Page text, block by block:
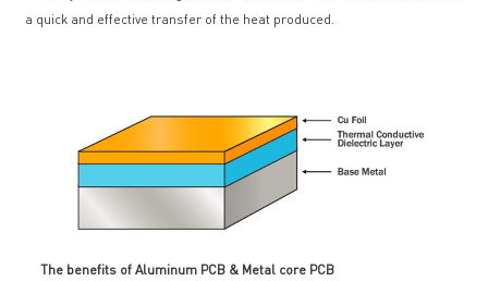
a quick and effective transfer of the heat produced.
The benefits of Aluminum PCB & Metal core PCB